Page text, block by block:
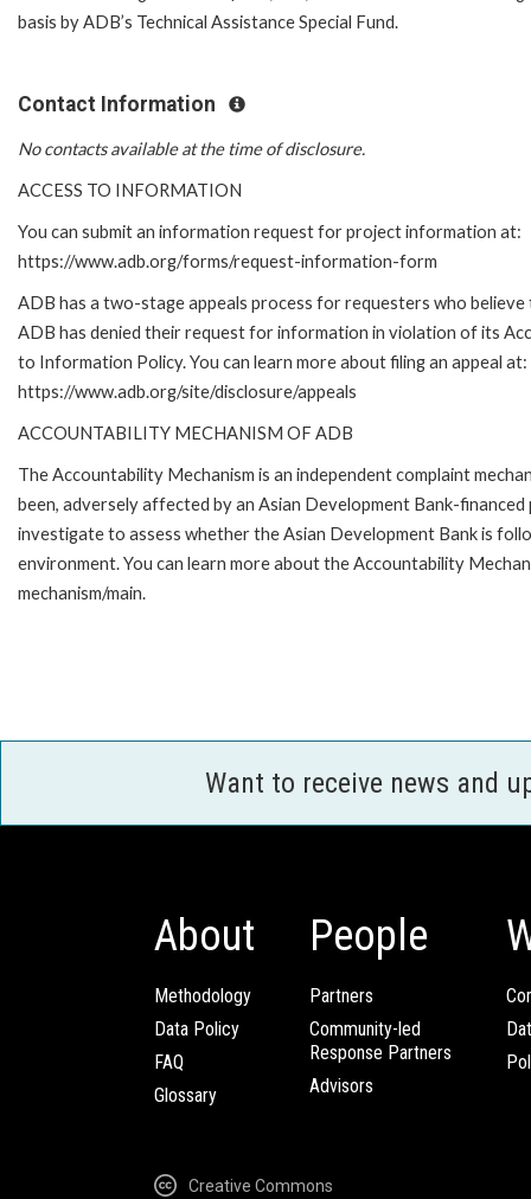
basis by ADB’s Technical Assistance Special Fund.
Contact Information
No contacts available at the time of disclosure.
ACCESS TO INFORMATION
You can submit an information request for project information at:
https://www.adb.org/forms/request-information-form
ADB has a two-stage appeals process for requesters who
ADB has denied their request for information in violation of its
to Information Policy. You can learn more about filing an appeal at:
https://www.adb.org/site/disclosure/appeals
ACCOUNTABILITY MECHANISM OF ADB
The Accountability Mechanism is an independent complaint
been, adversely affected by an Asian Development Bank-
investigate to assess whether the Asian Development Bank is
environment. You can learn more about the Accountability
mechanism/main.
Want to receive news and
About
Methodology
Data Policy
FAQ
Glossary
People
Partners
Community-led
Response Partners
Advisors
Creative Commons